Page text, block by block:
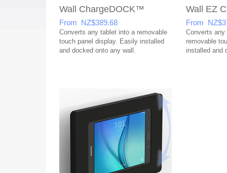
Wall ChargeDOCK™
From NZ$389.68
Converts any tablet into a removable
touch panel display. Easily installed
and docked onto any wall.
Wall EZ
From
Converts
removable
installed and